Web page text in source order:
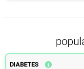
DIABETES